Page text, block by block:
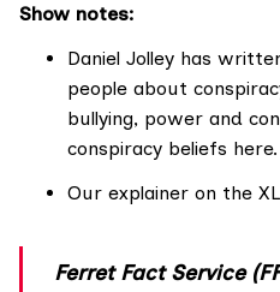
Show notes:
Daniel Jolley has
people about
bullying, power and
conspiracy beliefs here.
Our explainer on the
Ferret Fact Service